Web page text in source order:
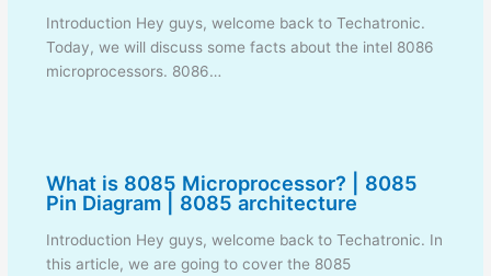
Introduction Hey guys, welcome back to Techatronic.
Today, we will discuss some facts about the intel 8086
microprocessors. 8086…
What is 8085 Microprocessor? | 8085
Pin Diagram | 8085 architecture
Introduction Hey guys, welcome back to Techatronic. In
this article, we are going to cover the 8085